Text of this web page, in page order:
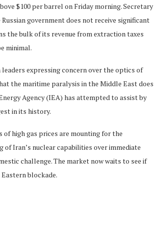
$100 per barrel on Friday morning. Secretary
government does not receive significant
the bulk of its revenue from extraction taxes
minimal.
expressing concern over the optics of
the maritime paralysis in the Middle East does
Agency (IEA) has attempted to assist by
in its history.
high gas prices are mounting for the
Iran’s nuclear capabilities over immediate
challenge. The market now waits to see if
blockade.